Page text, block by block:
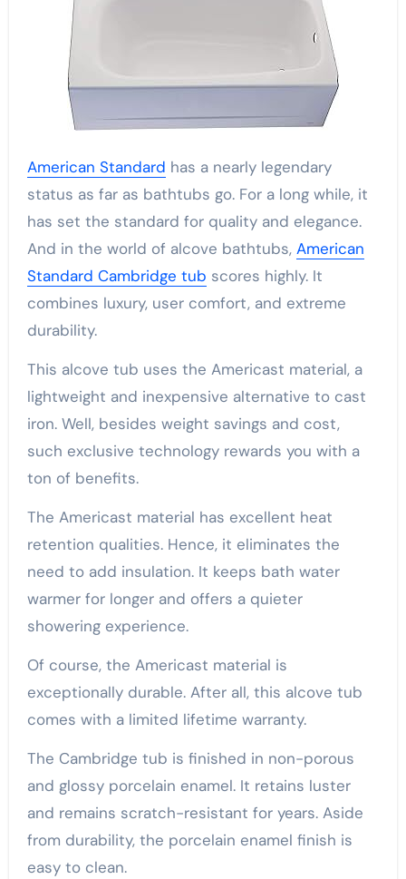
American Standard has a nearly legendary
status as far as bathtubs go. For a long while, it
has set the standard for quality and elegance.
And in the world of alcove bathtubs, American
Standard Cambridge tub scores highly. It
combines luxury, user comfort, and extreme
durability.
This alcove tub uses the Americast material, a
lightweight and inexpensive alternative to cast
iron. Well, besides weight savings and cost,
such exclusive technology rewards you with a
ton of benefits.
The Americast material has excellent heat
retention qualities. Hence, it eliminates the
need to add insulation. It keeps bath water
warmer for longer and offers a quieter
showering experience.
Of course, the Americast material is
exceptionally durable. After all, this alcove tub
comes with a limited lifetime warranty.
The Cambridge tub is finished in non-porous
and glossy porcelain enamel. It retains luster
and remains scratch-resistant for years. Aside
from durability, the porcelain enamel finish is
easy to clean.